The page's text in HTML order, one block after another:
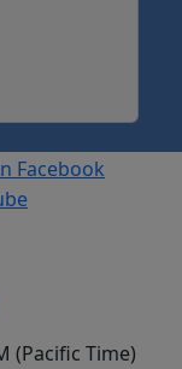
(Pacific Time)